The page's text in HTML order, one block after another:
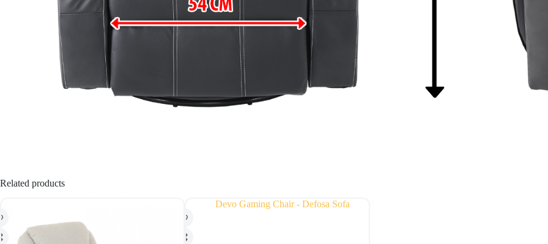
Related products